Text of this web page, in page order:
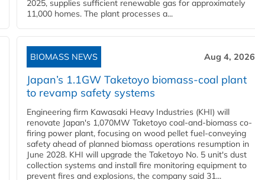
2025, supplies sufficient renewable gas for approximately
11,000 homes. The plant processes a...
BIOMASS NEWS Aug 4, 2026
Japan’s 1.1GW Taketoyo biomass-coal plant
to revamp safety systems
Engineering firm Kawasaki Heavy Industries (KHI) will
renovate Japan's 1,070MW Taketoyo coal-and-biomass co-
firing power plant, focusing on wood pellet fuel-conveying
safety ahead of planned biomass operations resumption in
June 2028. KHI will upgrade the Taketoyo No. 5 unit's dust
collection systems and install fire monitoring equipment to
prevent fires and explosions, the company said 31...